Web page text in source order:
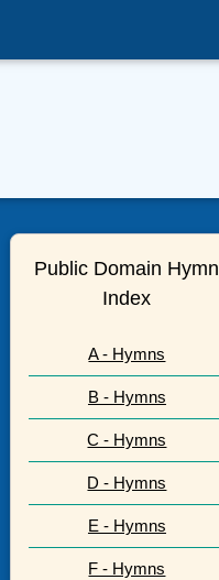
Public Domain Hymn
Index
A - Hymns
B - Hymns
C - Hymns
D - Hymns
E - Hymns
F - Hymns